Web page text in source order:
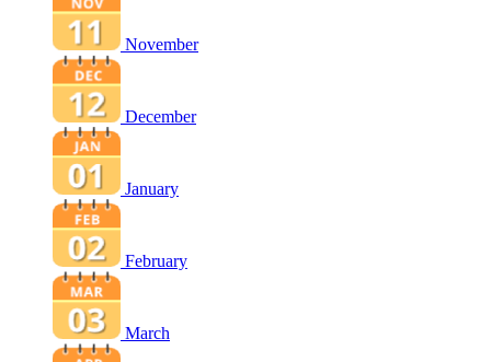
November
December
January
February
March